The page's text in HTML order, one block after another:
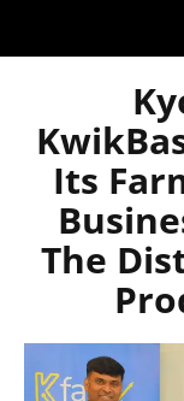
Its
The